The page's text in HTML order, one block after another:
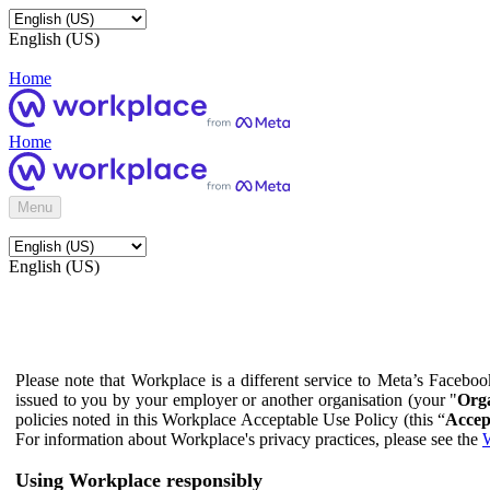
English (US)
Home
Home
Menu
English (US)
Please note that Workplace is a different service to Meta’s
issued to you by your employer or another organisation (your "
policies noted in this Workplace Acceptable Use Policy (this “
For information about Workplace's privacy practices, please see the
Using Workplace responsibly